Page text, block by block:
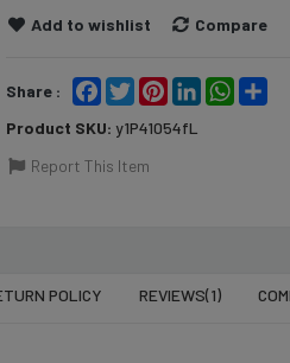
Add to wishlist Compare
Share : Facebook
TwitterPinterest
LinkedIn
Product SKU: y1P41054fL
Report This Item
POLICY REVIEWS(1)
৳2,495